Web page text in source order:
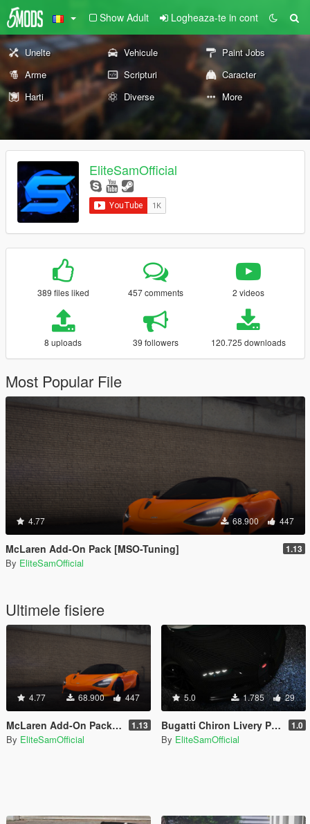
Show Adult Logheaza-te in cont
Unelte Vehicule
Paint Jobs
Arme
Scripturi
Caracter
Harti
Diverse More
EliteSamOfficial
389 files liked 457 comments 2 videos
8 uploads 39 followers 120.725 downloads
Most Popular File
4.77 68.900 447
McLaren Add-On Pack [MSO-Tuning] 1.13
By EliteSamOfficial
Ultimele fisiere
4.77 68.900 447
McLaren Add-On Pack [MSO-Tuning] 1.13
By EliteSamOfficial
5.0 1.785 29
Bugatti Chiron Livery Pack 4K 1.0
By EliteSamOfficial